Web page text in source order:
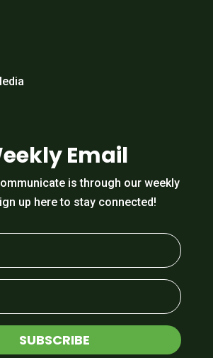
Email
is through our weekly
up here to stay connected!
SUBSCRIBE